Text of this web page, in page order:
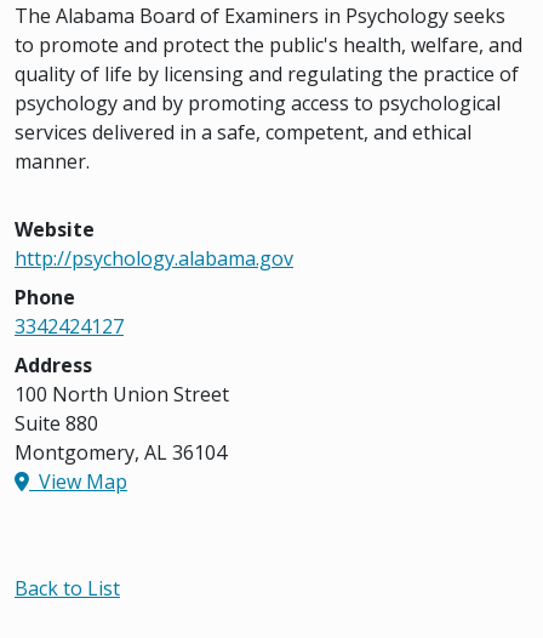
The Alabama Board of Examiners in Psychology seeks
to promote and protect the public's health, welfare, and
quality of life by licensing and regulating the practice of
psychology and by promoting access to psychological
services delivered in a safe, competent, and ethical
manner.
Website
http://psychology.alabama.gov
Phone
3342424127
Address
100 North Union Street
Suite 880
Montgomery, AL 36104
View Map
Back to List